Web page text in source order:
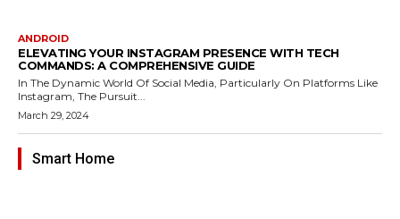
ANDROID
ELEVATING YOUR INSTAGRAM PRESENCE WITH TECH
COMMANDS: A COMPREHENSIVE GUIDE
In The Dynamic World Of Social Media, Particularly On Platforms Like
Instagram, The Pursuit...
March 29, 2024
Smart Home